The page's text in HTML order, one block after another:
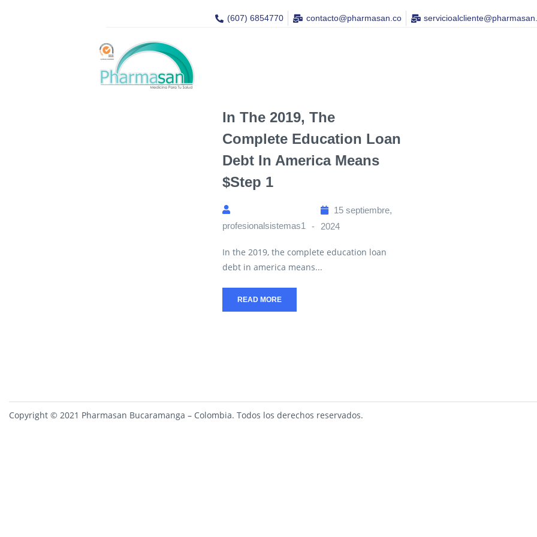
(607) 6854770 contacto@pharmasan.co​
In The 2019, The
Complete Education Loan
Debt In America Means
$step 1
profesionalsistemas1
15 septiembre,
2024
In the 2019, the complete education loan
debt in america means...
READ MORE
Copyright © 2021 Pharmasan Bucaramanga – Colombia. Todos los derechos reservados.